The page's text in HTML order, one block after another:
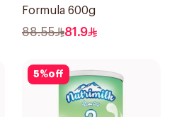
Formula 600g
88.55 81.9
5%off